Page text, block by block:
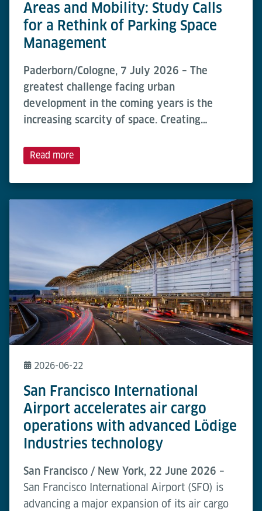
Areas and Mobility: Study Calls
for a Rethink of Parking Space
Management
Paderborn/Cologne, 7 July 2026 – The
greatest challenge facing urban
development in the coming years is the
increasing scarcity of space. Creating…
Read more
2026-06-22
San Francisco International
Airport accelerates air cargo
operations with advanced Lödige
Industries technology
San Francisco / New York, 22 June 2026 –
San Francisco International Airport (SFO) is
advancing a major expansion of its air cargo